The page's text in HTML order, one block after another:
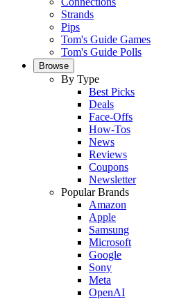
Strands
Pips
Tom's Guide Games
Tom's Guide Polls
Browse
By Type
Best Picks
Deals
Face-Offs
How-Tos
News
Reviews
Coupons
Newsletter
Popular Brands
Amazon
Apple
Samsung
Microsoft
Google
Sony
Meta
OpenAI